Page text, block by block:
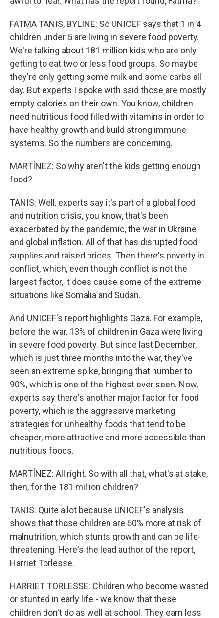
FATMA TANIS, BYLINE: So UNICEF says that 1 in 4
children under 5 are living in severe food poverty.
We're talking about 181 million kids who are only
getting to eat two or less food groups. So maybe
they're only getting some milk and some carbs all
day. But experts I spoke with said those are mostly
empty calories on their own. You know, children
need nutritious food filled with vitamins in order to
have healthy growth and build strong immune
systems. So the numbers are concerning.
MARTÍNEZ: So why aren't the kids getting enough
food?
TANIS: Well, experts say it's part of a global food
and nutrition crisis, you know, that's been
exacerbated by the pandemic, the war in Ukraine
and global inflation. All of that has disrupted food
supplies and raised prices. Then there's poverty in
conflict, which, even though conflict is not the
largest factor, it does cause some of the extreme
situations like Somalia and Sudan.
And UNICEF's report highlights Gaza. For example,
before the war, 13% of children in Gaza were living
in severe food poverty. But since last December,
which is just three months into the war, they've
seen an extreme spike, bringing that number to
90%, which is one of the highest ever seen. Now,
experts say there's another major factor for food
poverty, which is the aggressive marketing
strategies for unhealthy foods that tend to be
cheaper, more attractive and more accessible than
nutritious foods.
MARTÍNEZ: All right. So with all that, what's at stake,
then, for the 181 million children?
TANIS: Quite a lot because UNICEF's analysis
shows that those children are 50% more at risk of
malnutrition, which stunts growth and can be life-
threatening. Here's the lead author of the report,
Harriet Torlesse.
HARRIET TORLESSE: Children who become wasted
or stunted in early life - we know that these
children don't do as well at school. They earn less